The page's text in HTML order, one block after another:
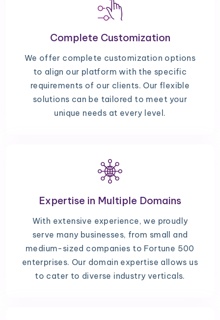
Complete Customization
We offer complete customization options
to align our platform with the specific
requirements of our clients. Our flexible
solutions can be tailored to meet your
unique needs at every level.
Expertise in Multiple Domains
With extensive experience, we proudly
serve many businesses, from small and
medium-sized companies to Fortune 500
enterprises. Our domain expertise allows us
to cater to diverse industry verticals.